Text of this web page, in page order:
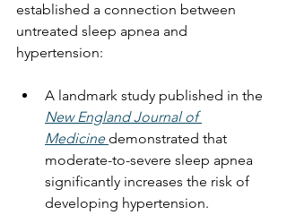
established a connection between
untreated sleep apnea and
hypertension:
A landmark study published in the
New England Journal of
Medicine demonstrated that
moderate-to-severe sleep apnea
significantly increases the risk of
developing hypertension.